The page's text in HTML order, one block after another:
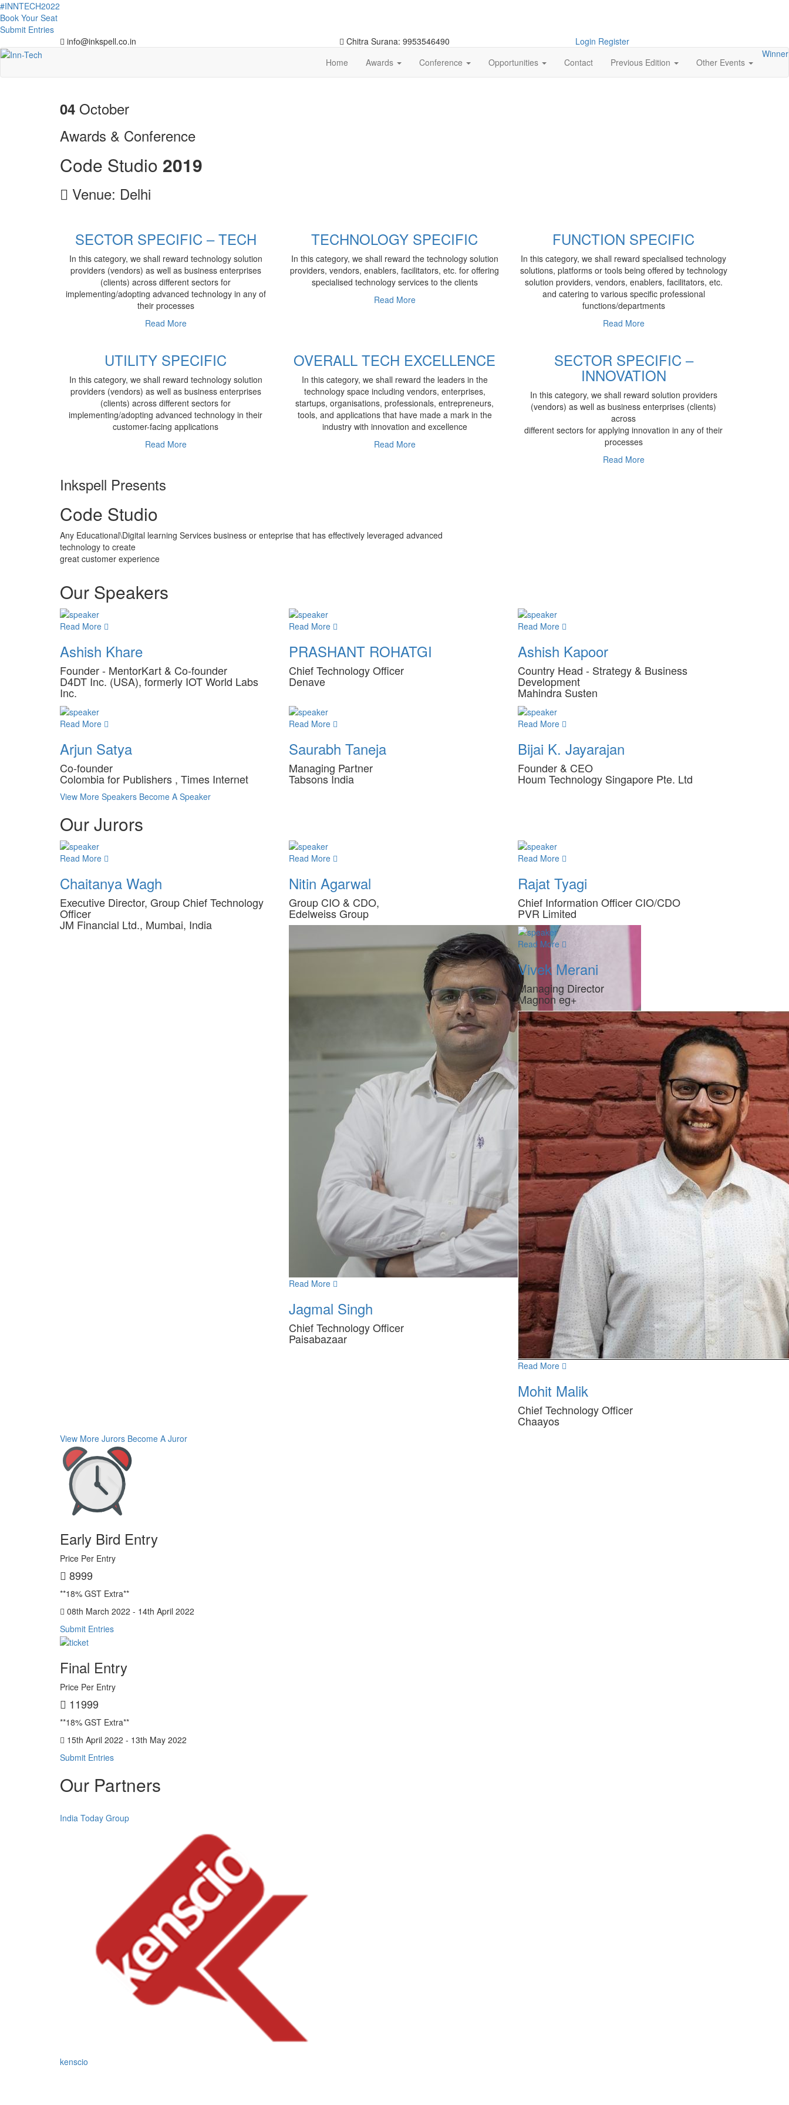
#INNTECH2022
Book Your Seat
Submit Entries
info@inkspell.co.in
Chitra Surana: 9953546490 Login Register
Winner
Home Awards Conference Opportunities Contact Previous Edition Other Events
04 October
Awards & Conference
Code Studio 2019
Venue: Delhi
SECTOR SPECIFIC – TECH
In this category, we shall reward technology solution
providers (vendors) as well as business enterprises
(clients) across different sectors for
implementing/adopting advanced technology in any of
their processes
Read More
TECHNOLOGY SPECIFIC
In this category, we shall reward the technology solution
providers, vendors, enablers, facilitators, etc. for offering
specialised technology services to the clients
Read More
FUNCTION SPECIFIC
In this category, we shall reward specialised technology
solutions, platforms or tools being offered by technology
solution providers, vendors, enablers, facilitators, etc.
and catering to various specific professional
functions/departments
Read More
UTILITY SPECIFIC
In this category, we shall reward technology solution
providers (vendors) as well as business enterprises
(clients) across different sectors for
implementing/adopting advanced technology in their
customer-facing applications
Read More
OVERALL TECH EXCELLENCE
In this category, we shall reward the leaders in the
technology space including vendors, enterprises,
startups, organisations, professionals, entrepreneurs,
tools, and applications that have made a mark in the
industry with innovation and excellence
Read More
SECTOR SPECIFIC –
INNOVATION
In this category, we shall reward solution providers
(vendors) as well as business enterprises (clients)
across
different sectors for applying innovation in any of their
processes
Read More
Inkspell Presents
Code Studio
Any Educational\Digital learning Services business or enteprise that has effectively leveraged advanced
technology to create
great customer experience
Our Speakers
Read More
Ashish Khare
Founder - MentorKart & Co-founder
D4DT Inc. (USA), formerly IOT World Labs
Inc.
Read More
PRASHANT ROHATGI
Chief Technology Officer
Denave
Read More
Ashish Kapoor
Country Head - Strategy & Business
Development
Mahindra Susten
Read More
Arjun Satya
Co-founder
Colombia for Publishers , Times Internet
Read More
Saurabh Taneja
Managing Partner
Tabsons India
Read More
Bijai K. Jayarajan
Founder & CEO
Houm Technology Singapore Pte. Ltd
View More Speakers Become A Speaker
Our Jurors
Read More
Chaitanya Wagh
Executive Director, Group Chief Technology
Officer
JM Financial Ltd., Mumbai, India
Read More
Nitin Agarwal
Group CIO & CDO,
Edelweiss Group
Read More
Rajat Tyagi
Chief Information Officer CIO/CDO
PVR Limited
Read More
Jagmal Singh
Chief Technology Officer
Paisabazaar
Read More
Vivek Merani
Managing Director
Magnon eg+
Read More
Mohit Malik
Chief Technology Officer
Chaayos
View More Jurors Become A Juror
Early Bird Entry
Price Per Entry
8999
**18% GST Extra**
08th March 2022 - 14th April 2022
Submit Entries
Final Entry
Price Per Entry
11999
**18% GST Extra**
15th April 2022 - 13th May 2022
Submit Entries
Our Partners
India Today Group
kenscio